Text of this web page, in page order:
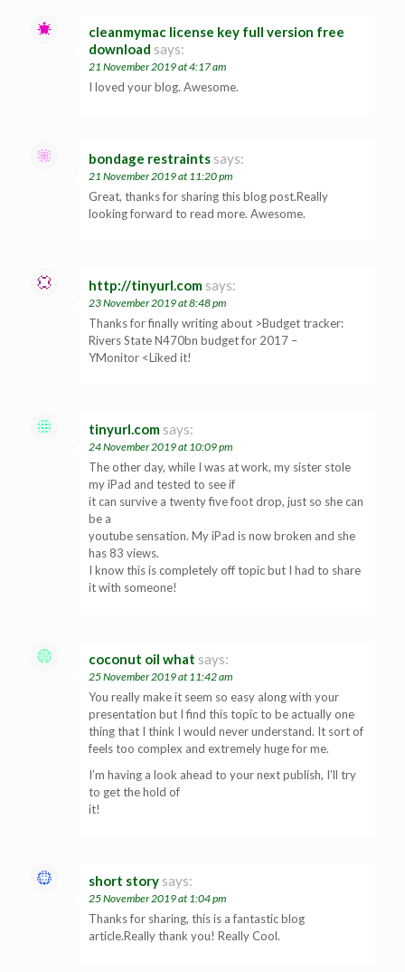
cleanmymac license key full version free
download says:
21 November 2019 at 4:17 am
I loved your blog. Awesome.
bondage restraints says:
21 November 2019 at 11:20 pm
Great, thanks for sharing this blog post.Really
looking forward to read more. Awesome.
http://tinyurl.com says:
23 November 2019 at 8:48 pm
Thanks for finally writing about >Budget tracker:
Rivers State N470bn budget for 2017 –
YMonitor <Liked it!
tinyurl.com says:
24 November 2019 at 10:09 pm
The other day, while I was at work, my sister stole
my iPad and tested to see if
it can survive a twenty five foot drop, just so she can
be a
youtube sensation. My iPad is now broken and she
has 83 views.
I know this is completely off topic but I had to share
it with someone!
coconut oil what says:
25 November 2019 at 11:42 am
You really make it seem so easy along with your
presentation but I find this topic to be actually one
thing that I think I would never understand. It sort of
feels too complex and extremely huge for me.
I’m having a look ahead to your next publish, I’ll try
to get the hold of
it!
short story says:
25 November 2019 at 1:04 pm
Thanks for sharing, this is a fantastic blog
article.Really thank you! Really Cool.